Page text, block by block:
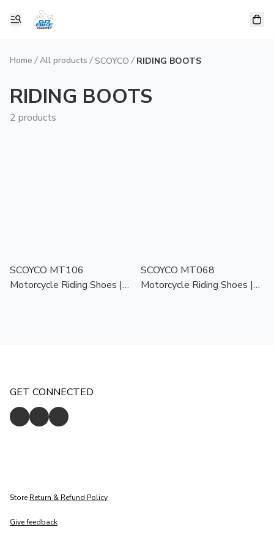
Home / All products / SCOYCO / RIDING BOOTS
RIDING BOOTS
2 products
SCOYCO MT106
Motorcycle Riding Shoes |
SCOYCO MT068
Motorcycle Riding Shoes |
GET CONNECTED
Store Return & Refund Policy
Give feedback